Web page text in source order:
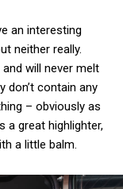
an interesting
neither really.
will never melt
don’t contain any
– obviously as
a great highlighter,
a little balm.